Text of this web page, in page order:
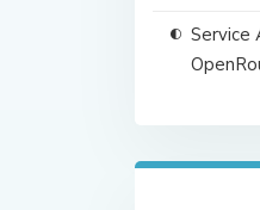
Service